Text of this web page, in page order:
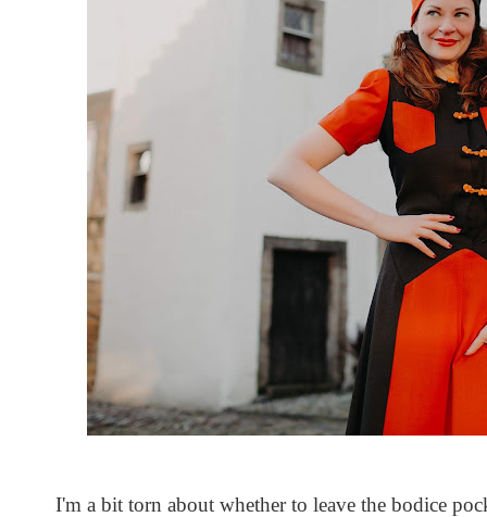
I'm a bit torn about whether to leave the bodice